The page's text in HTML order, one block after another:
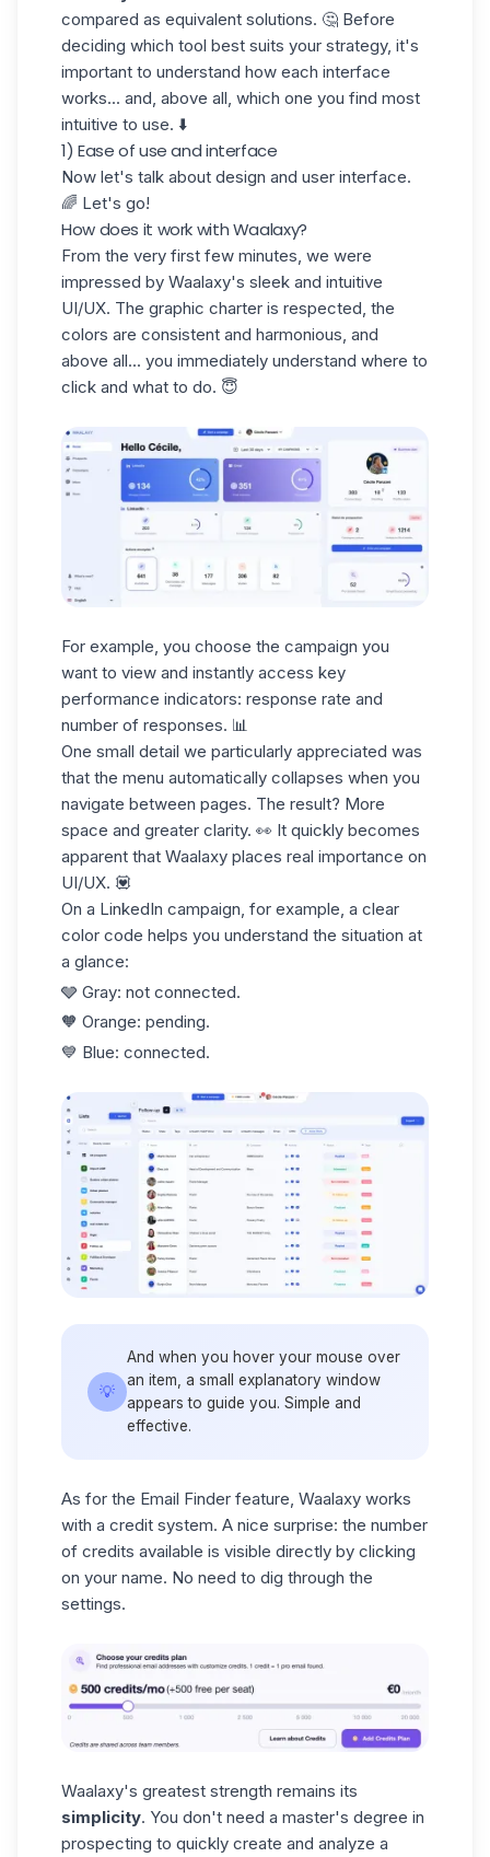
compared as equivalent solutions. 🤔 Before
deciding which tool best suits your strategy, it's
important to understand how each interface
works... and, above all, which one you find most
intuitive to use. ⬇️
1) Ease of use and interface
Now let's talk about design and user interface.
🌈 Let's go!
How does it work with Waalaxy?
From the very first few minutes, we were
impressed by Waalaxy's sleek and intuitive
UI/UX. The graphic charter is respected, the
colors are consistent and harmonious, and
above all... you immediately understand where to
click and what to do. 😇
For example, you choose the campaign you
want to view and instantly access key
performance indicators: response rate and
number of responses. 📊
One small detail we particularly appreciated was
that the menu automatically collapses when you
navigate between pages. The result? More
space and greater clarity. 👀 It quickly becomes
apparent that Waalaxy places real importance on
UI/UX. 💟
On a LinkedIn campaign, for example, a clear
color code helps you understand the situation at
a glance:
🩶 Gray: not connected.
🧡 Orange: pending.
💙 Blue: connected.
💡
And when you hover your mouse over
an item, a small explanatory window
appears to guide you. Simple and
effective.
As for the Email Finder feature, Waalaxy works
with a credit system. A nice surprise: the number
of credits available is visible directly by clicking
on your name. No need to dig through the
settings.
Waalaxy's greatest strength remains its
simplicity. You don't need a master's degree in
prospecting to quickly create and analyze a